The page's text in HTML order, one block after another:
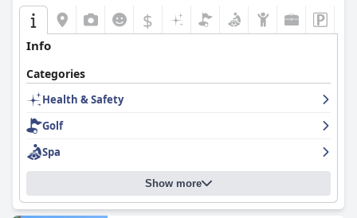
$
Info
Categories
Health & Safety
Golf
Spa
Show more